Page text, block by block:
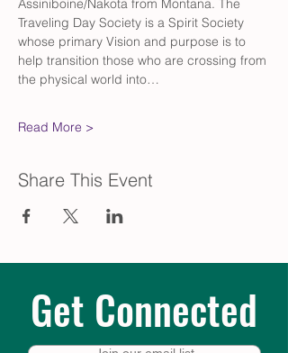
Assiniboine/Nakota from Montana. The
Traveling Day Society is a Spirit Society
whose primary Vision and purpose is to
help transition those who are crossing from
the physical world into…
Read More >
Share This Event
Get Connected